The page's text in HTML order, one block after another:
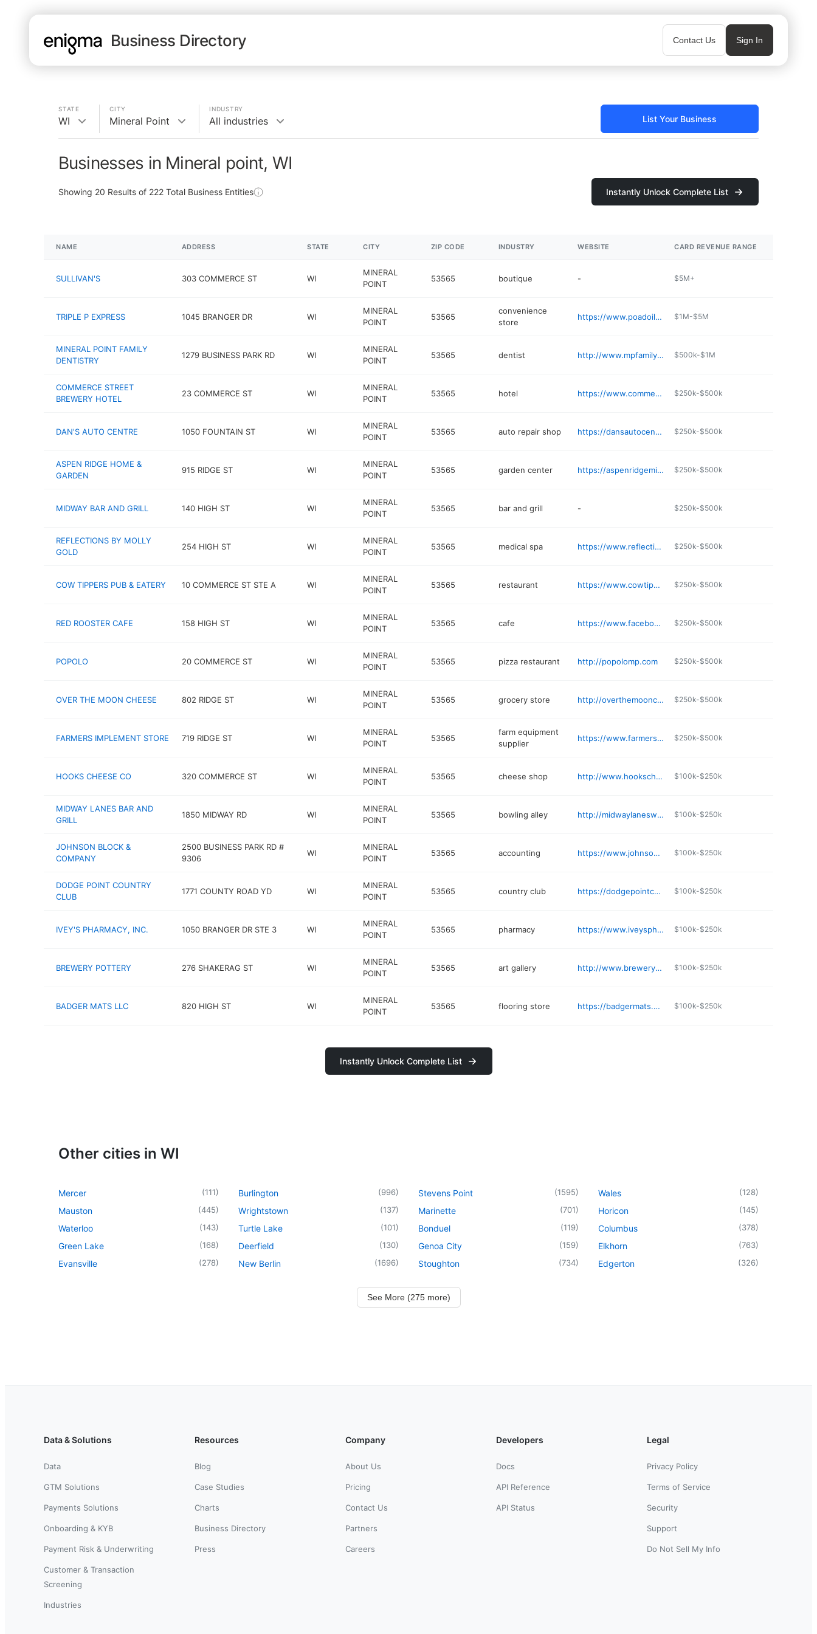
Business Directory Contact Us Sign In
STATE
WI
CITY
Mineral Point
INDUSTRY
All industries List Your Business
Businesses in Mineral point, WI
Showing 20 Results of 222 Total Business Entities Instantly Unlock Complete List
NAME ADDRESS STATE CITY ZIP CODE INDUSTRY WEBSITE CARD REVENUE RANGE
SULLIVAN'S 303 COMMERCE ST WI
MINERAL
POINT
53565 boutique - $5M+
TRIPLE P EXPRESS 1045 BRANGER DR WI
MINERAL
POINT
53565
convenience
store
https://www.poadoil.com $1M-$5M
MINERAL POINT FAMILY
DENTISTRY
1279 BUSINESS PARK RD WI
MINERAL
POINT
53565 dentist http://www.mpfamilydentistry.com $500k-$1M
COMMERCE STREET
BREWERY HOTEL
23 COMMERCE ST WI
MINERAL
POINT
53565 hotel https://www.commercehotel.com $250k-$500k
DAN'S AUTO CENTRE 1050 FOUNTAIN ST WI
MINERAL
POINT
53565 auto repair shop https://dansautocentre.net/contact_us.html $250k-$500k
ASPEN RIDGE HOME &
GARDEN
915 RIDGE ST WI
MINERAL
POINT
53565 garden center https://aspenridgemineralpoint.com $250k-$500k
MIDWAY BAR AND GRILL 140 HIGH ST WI
MINERAL
POINT
53565 bar and grill - $250k-$500k
REFLECTIONS BY MOLLY
GOLD
254 HIGH ST WI
MINERAL
POINT
53565 medical spa https://www.reflectionsbymollygold.com $250k-$500k
COW TIPPERS PUB & EATERY 10 COMMERCE ST STE A WI
MINERAL
POINT
53565 restaurant https://www.cowtippersmp.com $250k-$500k
RED ROOSTER CAFE 158 HIGH ST WI
MINERAL
POINT
53565 cafe https://www.facebook.com/lawingersredroostercafe/ $250k-$500k
POPOLO 20 COMMERCE ST WI
MINERAL
POINT
53565 pizza restaurant http://popolomp.com $250k-$500k
OVER THE MOON CHEESE 802 RIDGE ST WI
MINERAL
POINT
53565 grocery store http://overthemooncheese.com $250k-$500k
FARMERS IMPLEMENT STORE 719 RIDGE ST WI
MINERAL
POINT
53565
farm equipment
supplier
https://www.farmersimp.net $250k-$500k
HOOKS CHEESE CO 320 COMMERCE ST WI
MINERAL
POINT
53565 cheese shop http://www.hookscheese.com $100k-$250k
MIDWAY LANES BAR AND
GRILL
1850 MIDWAY RD WI
MINERAL
POINT
53565 bowling alley http://midwaylaneswi.com $100k-$250k
JOHNSON BLOCK &
COMPANY
2500 BUSINESS PARK RD #
9306
WI
MINERAL
POINT
53565 accounting https://www.johnsonblock.com $100k-$250k
DODGE POINT COUNTRY
CLUB
1771 COUNTY ROAD YD WI
MINERAL
POINT
53565 country club https://dodgepointcountryclub.com $100k-$250k
IVEY'S PHARMACY, INC. 1050 BRANGER DR STE 3 WI
MINERAL
POINT
53565 pharmacy https://www.iveyspharmacy.net $100k-$250k
BREWERY POTTERY 276 SHAKERAG ST WI
MINERAL
POINT
53565 art gallery http://www.brewerypottery.com $100k-$250k
BADGER MATS LLC 820 HIGH ST WI
MINERAL
POINT
53565 flooring store https://badgermats.com $100k-$250k
Instantly Unlock Complete List
Other cities in WI
Mercer (111)
Mauston (445)
Waterloo (143)
Green Lake (168)
Evansville (278)
Burlington (996)
Wrightstown (137)
Turtle Lake (101)
Deerfield (130)
New Berlin (1696)
Stevens Point (1595)
Marinette (701)
Bonduel (119)
Genoa City (159)
Stoughton (734)
Wales (128)
Horicon (145)
Columbus (378)
Elkhorn (763)
Edgerton (326)
See More (275 more)
Data & Solutions
Data
GTM Solutions
Payments Solutions
Onboarding & KYB
Payment Risk & Underwriting
Customer & Transaction
Screening
Industries
Resources
Blog
Case Studies
Charts
Business Directory
Press
Company
About Us
Pricing
Contact Us
Partners
Careers
Developers
Docs
API Reference
API Status
Legal
Privacy Policy
Terms of Service
Security
Support
Do Not Sell My Info